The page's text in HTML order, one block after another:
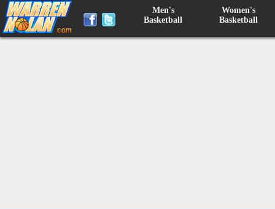
Men's
Basketball
Women's
Basketball